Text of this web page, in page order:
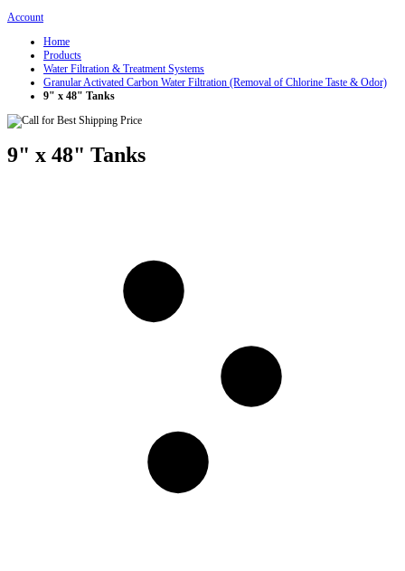
Account
Home
Products
Water Filtration & Treatment Systems
Granular Activated Carbon Water Filtration (Removal of Chlorine Taste & Odor)
9" x 48" Tanks
9" x 48" Tanks